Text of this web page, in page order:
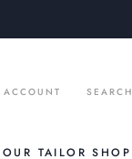
OUR TAILOR SHOP
ACCOUNT SEARCH